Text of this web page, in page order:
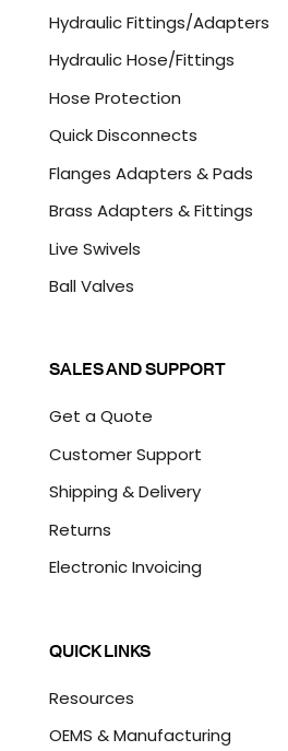
H
A
Hydraulic Fittings/Adapters
Hydraulic Hose/Fittings
Hose Protection
Quick Disconnects
Flanges Adapters & Pads
Brass Adapters & Fittings
Live Swivels
Ball Valves
SALES AND SUPPORT
Get a Quote
Customer Support
Shipping & Delivery
Returns
Electronic Invoicing
QUICK LINKS
Resources
OEMS & Manufacturing